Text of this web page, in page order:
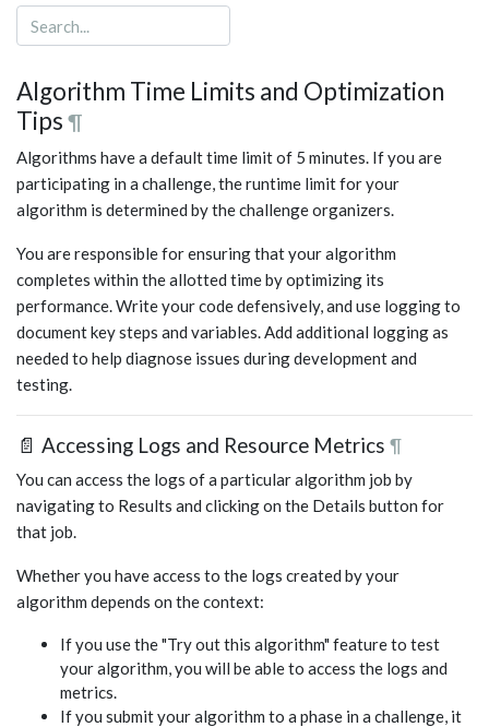
Algorithm Time Limits and Optimization
Tips ¶
Algorithms have a default time limit of 5 minutes. If you are
participating in a challenge, the runtime limit for your
algorithm is determined by the challenge organizers.
You are responsible for ensuring that your algorithm
completes within the allotted time by optimizing its
performance. Write your code defensively, and use logging to
document key steps and variables. Add additional logging as
needed to help diagnose issues during development and
testing.
📄 Accessing Logs and Resource Metrics ¶
You can access the logs of a particular algorithm job by
navigating to Results and clicking on the Details button for
that job.
Whether you have access to the logs created by your
algorithm depends on the context:
If you use the "Try out this algorithm" feature to test
your algorithm, you will be able to access the logs and
metrics.
If you submit your algorithm to a phase in a challenge, it